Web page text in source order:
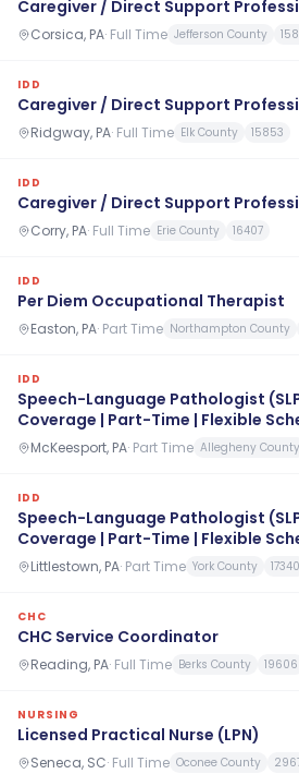
Caregiver / Direct Support
Corsica, PA· Full Time Jefferson County
IDD
Caregiver / Direct Support
Ridgway, PA· Full Time Elk County 15853
IDD
Caregiver / Direct Support
Corry, PA· Full Time Erie County 16407
IDD
Per Diem Occupational Therapist
Easton, PA· Part Time Northampton County
IDD
Speech-Language Pathologist
Coverage | Part-Time | Flexible
McKeesport, PA· Part Time Allegheny County
IDD
Speech-Language Pathologist
Coverage | Part-Time | Flexible
Littlestown, PA· Part Time York County 17340
CHC
CHC Service Coordinator
Reading, PA· Full Time Berks County 19606
NURSING
Licensed Practical Nurse (LPN)
Seneca, SC· Full Time Oconee County